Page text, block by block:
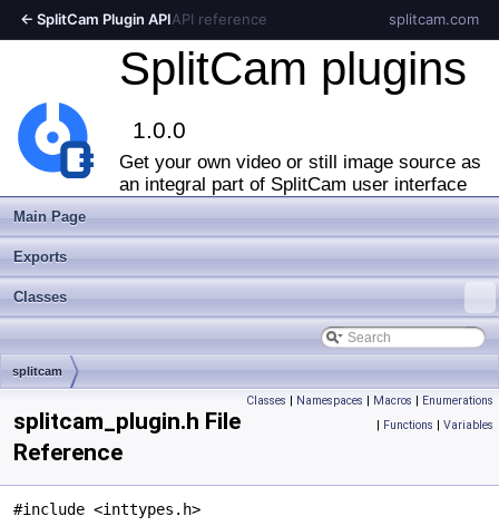
← SplitCam Plugin APIAPI reference splitcam.com
SplitCam plugins
1.0.0
Get your own video or still image source as
an integral part of SplitCam user interface
Main Page
Exports
Classes
splitcam
Classes | Namespaces | Macros | Enumerations
| Functions | Variables
splitcam_plugin.h File
Reference
#include <inttypes.h>